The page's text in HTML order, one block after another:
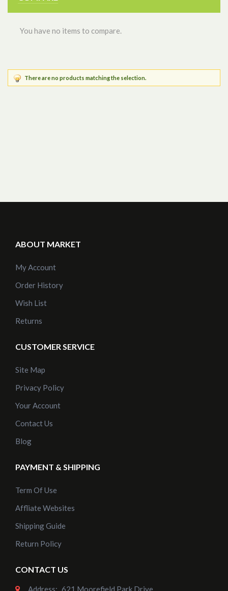
You have no items to compare.
There are no products matching the selection.
ABOUT MARKET
My Account
Order History
Wish List
Returns
CUSTOMER SERVICE
Site Map
Privacy Policy
Your Account
Contact Us
Blog
PAYMENT & SHIPPING
Term Of Use
Affliate Websites
Shipping Guide
Return Policy
CONTACT US
Address: 621 Moorefield Park Drive